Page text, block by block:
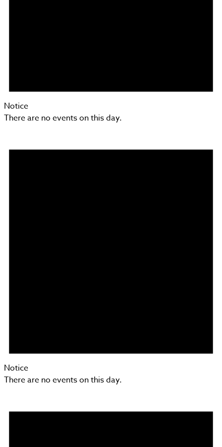
Notice
There are no events on this day.
Notice
There are no events on this day.